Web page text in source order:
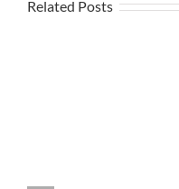
Related Posts